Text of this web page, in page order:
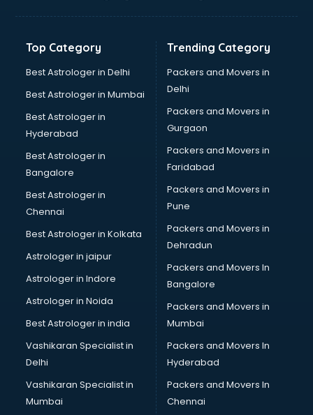
Tvs showroom in pune
Zara showroom in pune
Top Category
Best Astrologer in Delhi
Best Astrologer in Mumbai
Best Astrologer in
Hyderabad
Best Astrologer in
Bangalore
Best Astrologer in
Chennai
Best Astrologer in Kolkata
Astrologer in jaipur
Astrologer in Indore
Astrologer in Noida
Best Astrologer in india
Vashikaran Specialist in
Delhi
Vashikaran Specialist in
Mumbai
Trending Category
Packers and Movers in
Delhi
Packers and Movers in
Gurgaon
Packers and Movers in
Faridabad
Packers and Movers in
Pune
Packers and Movers in
Dehradun
Packers and Movers In
Bangalore
Packers and Movers in
Mumbai
Packers and Movers In
Hyderabad
Packers and Movers In
Chennai